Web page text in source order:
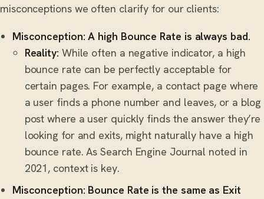
misconceptions we often clarify for our clients:
Misconception: A high Bounce Rate is always bad.
Reality: While often a negative indicator, a high
bounce rate can be perfectly acceptable for
certain pages. For example, a contact page where
a user finds a phone number and leaves, or a blog
post where a user quickly finds the answer they’re
looking for and exits, might naturally have a high
bounce rate. As Search Engine Journal noted in
2021, context is key.
Misconception: Bounce Rate is the same as Exit